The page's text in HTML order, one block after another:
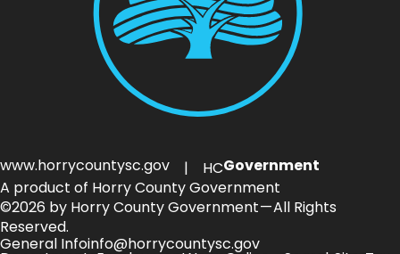
www.horrycountysc.gov | HCGovernment
A product of Horry County Government
©2026 by Horry County Government — All Rights
Reserved.
General Infoinfo@horrycountysc.gov